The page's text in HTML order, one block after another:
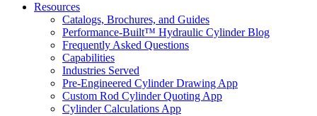
Resources
Catalogs, Brochures, and Guides
Performance-Built™ Hydraulic Cylinder Blog
Frequently Asked Questions
Capabilities
Industries Served
Pre-Engineered Cylinder Drawing App
Custom Rod Cylinder Quoting App
Cylinder Calculations App